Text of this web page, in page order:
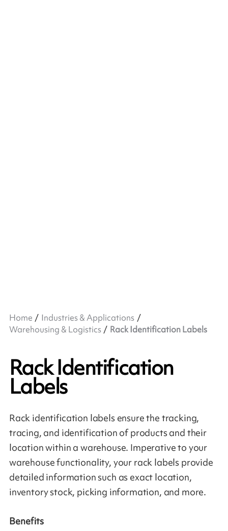
Home
Industries & Applications
Warehousing & Logistics
Rack Identification Labels
Rack Identification
Labels
Rack identification labels ensure the tracking,
tracing, and identification of products and their
location within a warehouse. Imperative to your
warehouse functionality, your rack labels provide
detailed information such as exact location,
inventory stock, picking information, and more.
Benefits